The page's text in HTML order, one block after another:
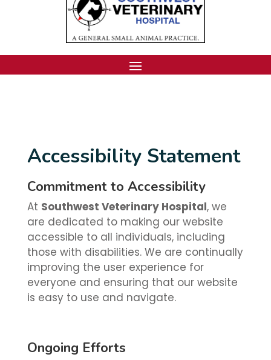
Accessibility Statement
Commitment to Accessibility
At Southwest Veterinary Hospital, we
are dedicated to making our website
accessible to all individuals, including
those with disabilities. We are continually
improving the user experience for
everyone and ensuring that our website
is easy to use and navigate.
Ongoing Efforts